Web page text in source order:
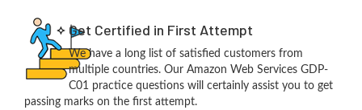
Get Certified in First Attempt
We have a long list of satisfied customers from
multiple countries. Our Amazon Web Services GDP-
C01 practice questions will certainly assist you to get
passing marks on the first attempt.